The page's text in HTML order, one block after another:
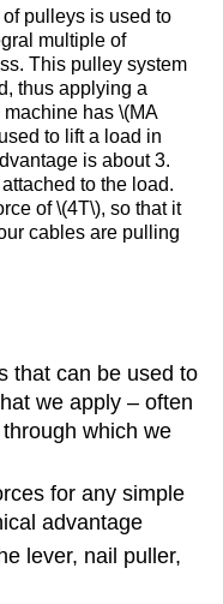
pulleys is used to
multiple of
This pulley system
thus applying a
has \(MA
to lift a load in
is about 3.
to the load.
of \(4T\), so that it
cables are pulling
that can be used to
we apply – often
which we
for any simple
advantage
lever, nail puller,